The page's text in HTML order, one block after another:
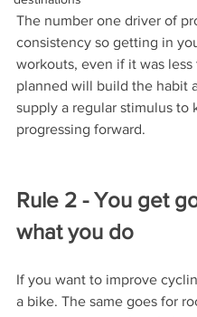
The number one driver of
consistency so getting in
workouts, even if it was less
planned will build the habit
supply a regular stimulus to
progressing forward.
Rule 2 - You get
what you do
If you want to improve
a bike. The same goes for